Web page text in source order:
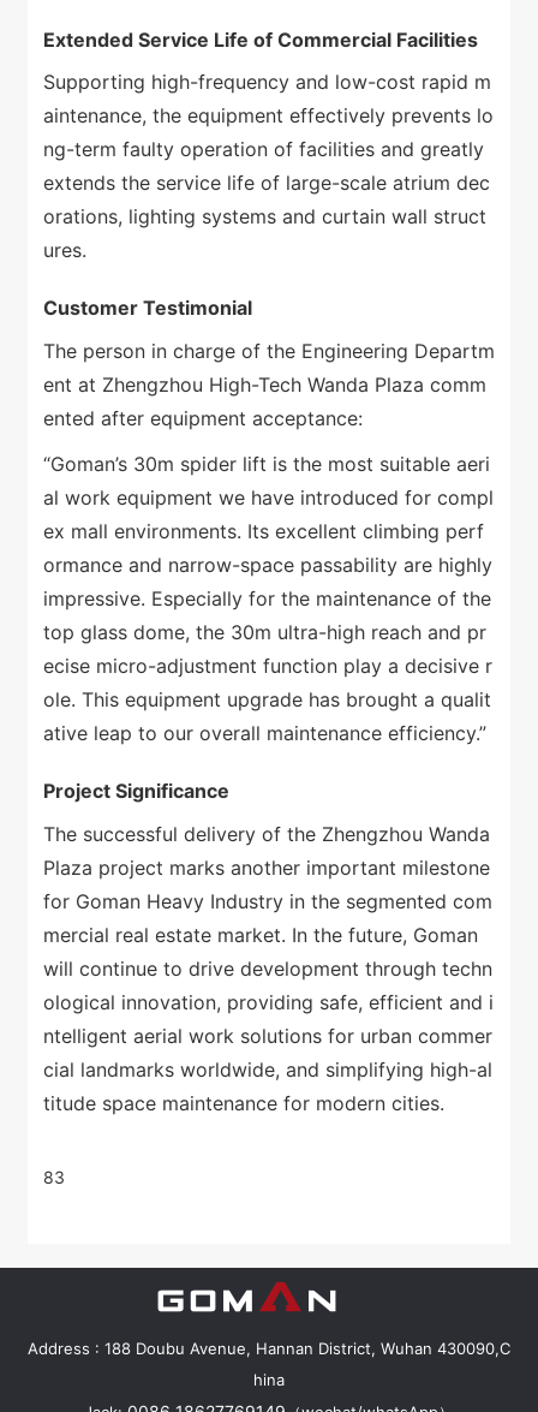
Extended Service Life of Commercial Facilities
Supporting high-frequency and low-cost rapid m
aintenance, the equipment effectively prevents lo
ng-term faulty operation of facilities and greatly
extends the service life of large-scale atrium dec
orations, lighting systems and curtain wall struct
ures.
Customer Testimonial
The person in charge of the Engineering Departm
ent at Zhengzhou High-Tech Wanda Plaza comm
ented after equipment acceptance:
“Goman’s 30m spider lift is the most suitable aeri
al work equipment we have introduced for compl
ex mall environments. Its excellent climbing perf
ormance and narrow-space passability are highly
impressive. Especially for the maintenance of the
top glass dome, the 30m ultra-high reach and pr
ecise micro-adjustment function play a decisive r
ole. This equipment upgrade has brought a qualit
ative leap to our overall maintenance efficiency.”
Project Significance
The successful delivery of the Zhengzhou Wanda
Plaza project marks another important milestone
for Goman Heavy Industry in the segmented com
mercial real estate market. In the future, Goman
will continue to drive development through techn
ological innovation, providing safe, efficient and i
ntelligent aerial work solutions for urban commer
cial landmarks worldwide, and simplifying high-al
titude space maintenance for modern cities.
83
Address : 188 Doubu Avenue, Hannan District, Wuhan 430090,C
hina